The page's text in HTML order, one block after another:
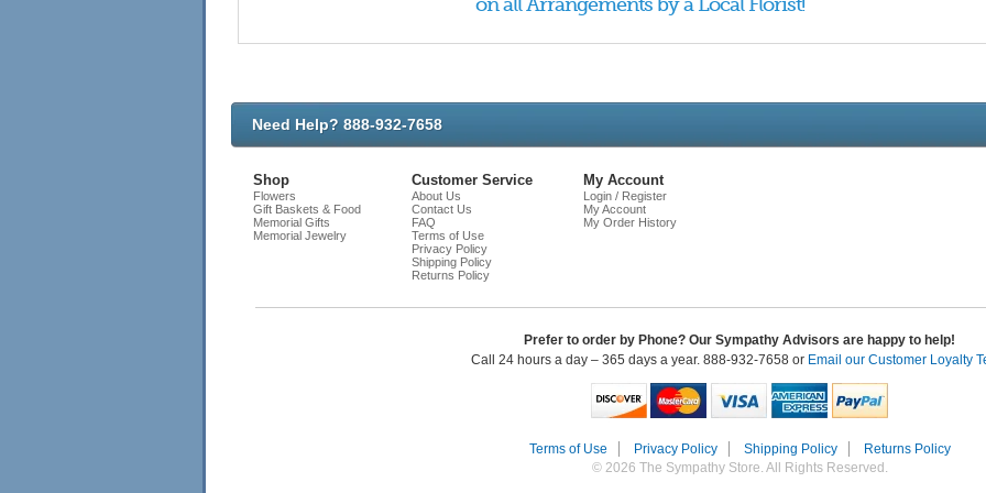
on all Arrangements by a Local Florist!
Need Help? 888-932-7658
Chat
Shop
Flowers
Gift Baskets & Food
Memorial Gifts
Memorial Jewelry
Customer Service
About Us
Contact Us
FAQ
Terms of Use
Privacy Policy
Shipping Policy
Returns Policy
My Account
Login / Register
My Account
My Order History
Prefer to order by Phone? Our Sympathy Advisors are happy to help!
Call 24 hours a day – 365 days a year. 888-932-7658 or Email our Customer Loyalty
Terms of Use Privacy Policy Shipping Policy
Returns Policy
© 2026 The Sympathy Store. All Rights Reserved.